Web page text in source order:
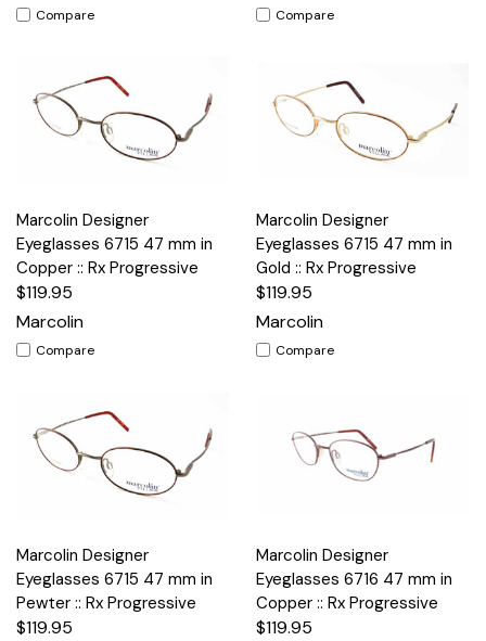
Compare Compare
Marcolin Designer
Eyeglasses 6715 47 mm in
Copper :: Rx Progressive
$119.95
Marcolin
Compare
Marcolin Designer
Eyeglasses 6715 47 mm in
Gold :: Rx Progressive
$119.95
Marcolin
Compare
Marcolin Designer
Eyeglasses 6715 47 mm in
Pewter :: Rx Progressive
$119.95
Marcolin Designer
Eyeglasses 6716 47 mm in
Copper :: Rx Progressive
$119.95